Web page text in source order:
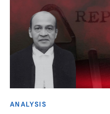
ANALYSIS